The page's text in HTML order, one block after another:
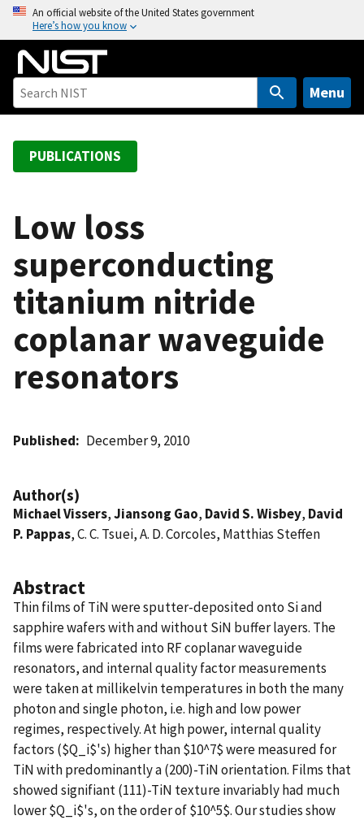
o
An official website of the United States government
Here’s how you know
Menu
PUBLICATIONS
Low loss
superconducting
titanium nitride
coplanar waveguide
resonators
Published December 9, 2010
Author(s)
Michael Vissers,Jiansong Gao, David S. Wisbey, David
P. Pappas, C. C. Tsuei, A. D. Corcoles, Matthias Steffen
Abstract
Thin films of TiN were sputter-deposited onto Si and
sapphire wafers with and without SiN buffer layers. The
films were fabricated into RF coplanar waveguide
resonators, and internal quality factor measurements
were taken at millikelvin temperatures in both the many
photon and single photon, i.e. high and low power
regimes, respectively. At high power, internal quality
factors ($Q_i$'s) higher than $10^7$ were measured for
TiN with predominantly a (200)-TiN orientation. Films that
showed signifiant (111)-TiN texture invariably had much
lower $Q_i$'s, on the order of $10^5$. Our studies show